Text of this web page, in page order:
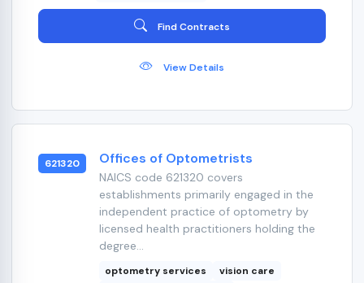
Find Contracts
View Details
621320 Offices of Optometrists
NAICS code 621320 covers
establishments primarily engaged in the
independent practice of optometry by
licensed health practitioners holding the
degree...
optometry services
vision care